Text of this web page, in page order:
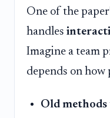
One of the
handles
Imagine a team
depends on
Old methods